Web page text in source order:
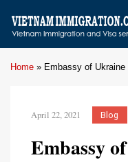
Home » Embassy of
April 22, 2021 Blog
Embassy